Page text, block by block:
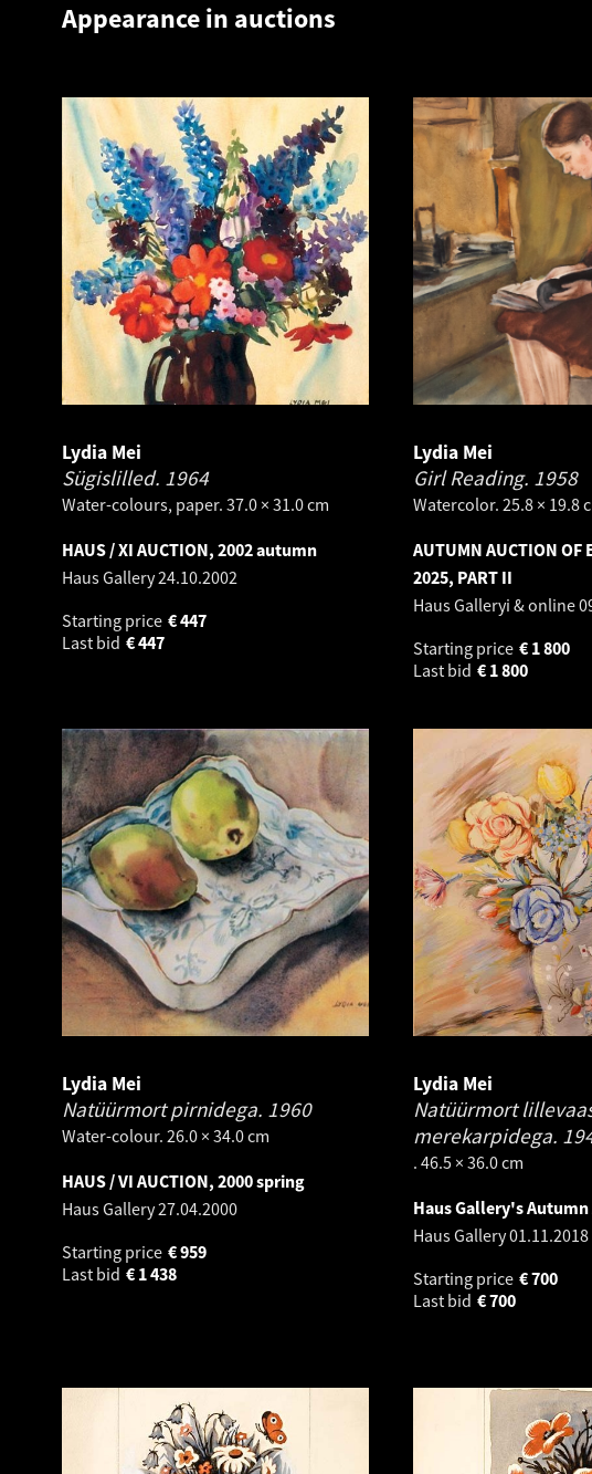
Appearance in auctions
Lydia Mei
Sügislilled. 1964
Water-colours, paper. 37.0 × 31.0 cm
HAUS / XI AUCTION, 2002 autumn
Haus Gallery24.10.2002
Starting price
447
€
Last bid
447
€
Lydia Mei
Girl Reading. 1958
Watercolor. 25.8 × 19.8
AUTUMN AUCTION OF
2025, PART II
Haus Galleryi & online
Starting price
1 800
€
Last bid
1 800
€
Lydia Mei
Natüürmort pirnidega. 1960
Water-colour. 26.0 × 34.0 cm
HAUS / VI AUCTION, 2000 spring
Haus Gallery27.04.2000
Starting price
959
€
Last bid
1 438
€
Lydia Mei
Natüürmort
merekarpidega.
. 46.5 × 36.0 cm
Haus Gallery's
Haus Gallery01.11.2018
Starting price
700
€
Last bid
700
€